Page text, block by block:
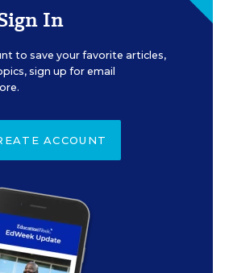
In
to save your favorite articles,
sign up for email
ACCOUNT